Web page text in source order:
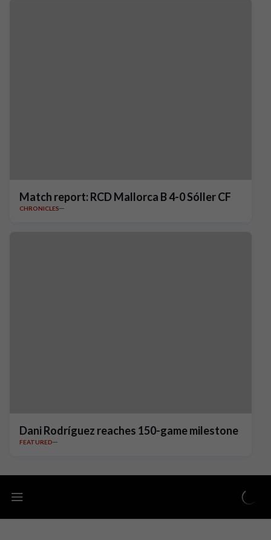
Match report: RCD Mallorca B 4-0 Sóller CF
CHRONICLES
Dani Rodríguez reaches 150-game milestone
FEATURED